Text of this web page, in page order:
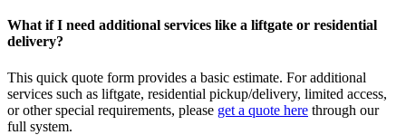
What if I need additional services like a liftgate or residential
delivery?
This quick quote form provides a basic estimate. For additional
services such as liftgate, residential pickup/delivery, limited access,
or other special requirements, please get a quote here through our
full system.